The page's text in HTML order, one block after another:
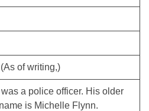
of writing,)
a police officer. His older
is Michelle Flynn.